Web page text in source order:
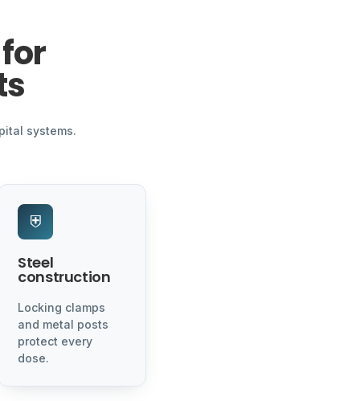
systems.
⛨
Steel
construction
Locking clamps
and metal posts
protect every
dose.